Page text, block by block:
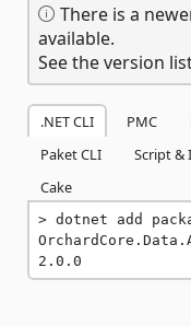
There is a
available.
See the version
.NET CLI PMC
Paket CLI
Script &
Cake
dotnet add
2.0.0